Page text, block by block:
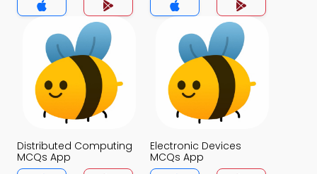
Distributed Computing
MCQs App
Electronic Devices
MCQs App